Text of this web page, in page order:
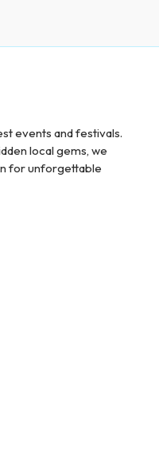
events and festivals.
local gems, we
for unforgettable